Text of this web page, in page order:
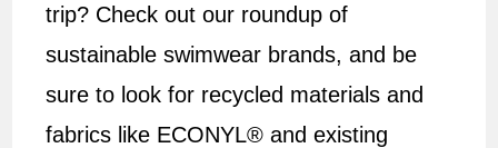
trip? Check out our roundup of
sustainable swimwear brands, and be
sure to look for recycled materials and
fabrics like ECONYL® and existing